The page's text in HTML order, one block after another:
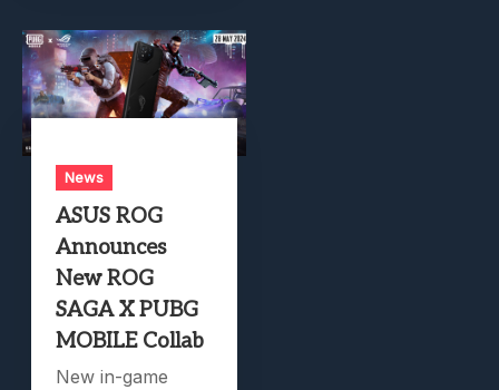
News
ASUS ROG
Announces
New ROG
SAGA X PUBG
MOBILE Collab
New in-game